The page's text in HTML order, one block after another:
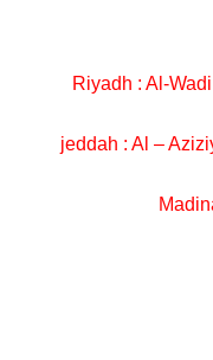
Riyadh : Al-
jeddah : Al –